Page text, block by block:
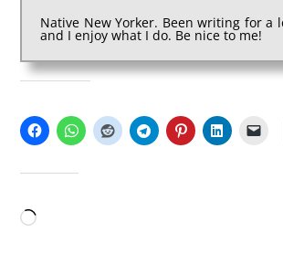
Native New Yorker. Been writing for a
and I enjoy what I do. Be nice to me!
Loading…